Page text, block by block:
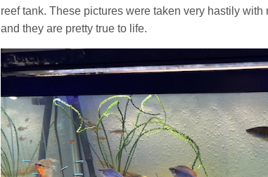
reef tank. These pictures were taken very hastily
and they are pretty true to life.